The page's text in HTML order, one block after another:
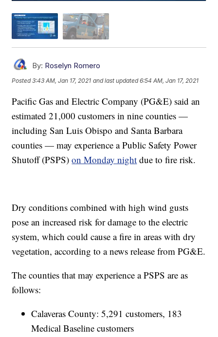
By: Roselyn Romero
Posted3:43 AM, Jan 17, 2021 and last updated 6:54 AM, Jan 17, 2021
Pacific Gas and Electric Company (PG&E) said an
estimated 21,000 customers in nine counties —
including San Luis Obispo and Santa Barbara
counties — may experience a Public Safety Power
Shutoff (PSPS)on Monday night due to fire risk.
Dry conditions combined with high wind gusts
pose an increased risk for damage to the electric
system, which could cause a fire in areas with dry
vegetation, according to a news release from PG&E.
The counties that may experience a PSPS are as
follows:
Calaveras County: 5,291 customers, 183
Medical Baseline customers